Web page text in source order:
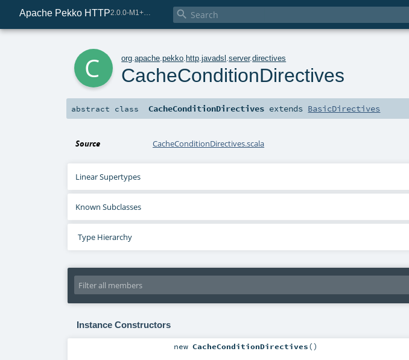
Apache Pekko HTTP 2.0.0-M1+221-49085e69-SNAPSHOT 
org .apache .pekko http .javadsl .server.directives
CacheConditionDirectives
abstract class CacheConditionDirectives extends BasicDirectives
Source CacheConditionDirectives.scala
Linear Supertypes
Known Subclasses
Type Hierarchy
Instance Constructors
new CacheConditionDirectives()